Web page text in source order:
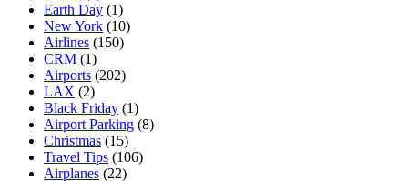
Earth Day (1)
New York (10)
Airlines (150)
CRM (1)
Airports (202)
LAX (2)
Black Friday (1)
Airport Parking (8)
Christmas (15)
Travel Tips (106)
Airplanes (22)